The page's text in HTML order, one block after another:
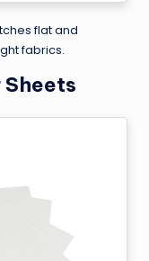
flat and
fabrics.